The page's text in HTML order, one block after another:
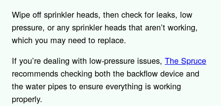
Wipe off sprinkler heads, then check for leaks, low
pressure, or any sprinkler heads that aren’t working,
which you may need to replace.
If you’re dealing with low-pressure issues, The Spruce
recommends checking both the backflow device and
the water pipes to ensure everything is working
properly.